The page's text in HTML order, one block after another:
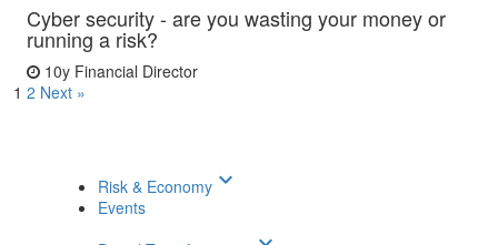
Cyber security - are you wasting your money or
running a risk?
10y Financial Director
1 2 Next »
Risk & Economy keyboard_arrow_down
Events